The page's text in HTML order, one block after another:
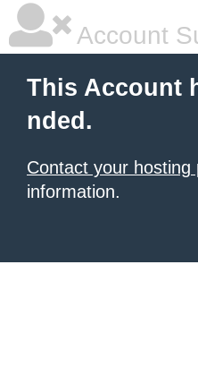
Account
This Account
nded.
Contact your hosting
information.